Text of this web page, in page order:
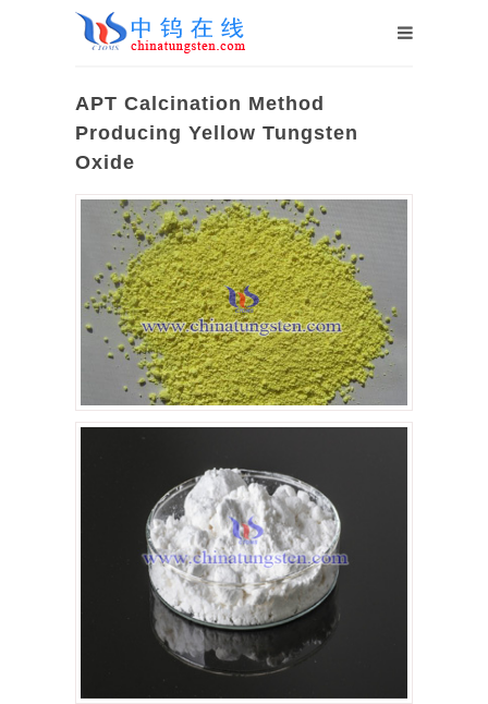
APT Calcination Method
Producing Yellow Tungsten
Oxide